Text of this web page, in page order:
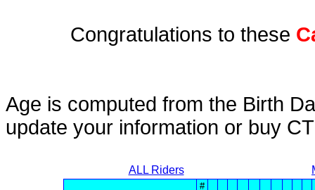
Congratulations to these
Age is computed from the Birth
update your information or buy
ALL Riders
#